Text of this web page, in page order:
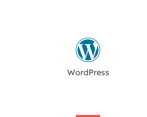
WordPress